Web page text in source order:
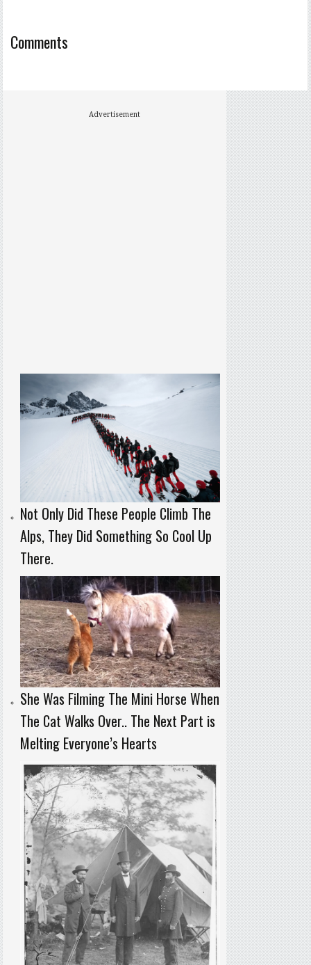
Comments
Advertisement
Not Only Did These People Climb The
Alps, They Did Something So Cool Up
There.
She Was Filming The Mini Horse When
The Cat Walks Over.. The Next Part is
Melting Everyone’s Hearts